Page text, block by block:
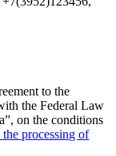
to the
the Federal Law
on the conditions
the processing of